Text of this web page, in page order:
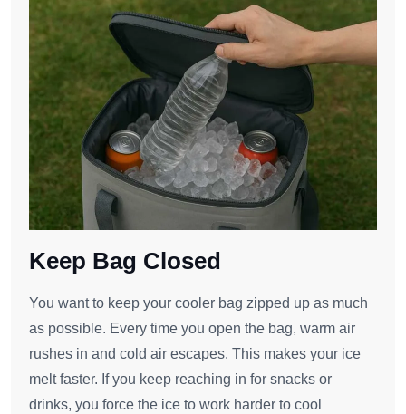
Keep Bag Closed
You want to keep your cooler bag zipped up as much
as possible. Every time you open the bag, warm air
rushes in and cold air escapes. This makes your ice
melt faster. If you keep reaching in for snacks or
drinks, you force the ice to work harder to cool